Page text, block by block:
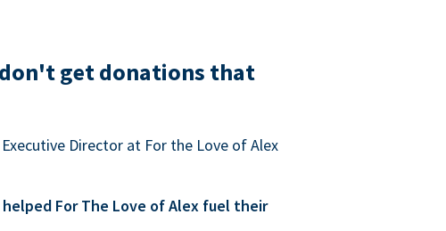
get donations that
Director at For the Love of Alex
For The Love of Alex fuel their